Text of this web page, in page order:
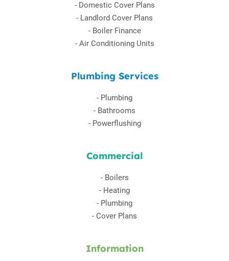
- Domestic Cover Plans
- Landlord Cover Plans
- Boiler Finance
- Air Conditioning Units
Plumbing Services
- Plumbing
- Bathrooms
- Powerflushing
Commercial
- Boilers
- Heating
- Plumbing
- Cover Plans
Information